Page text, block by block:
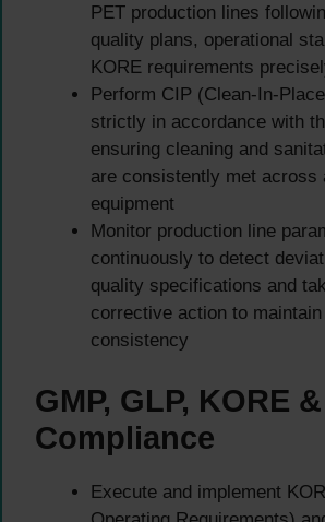
PET production lines
quality plans, operational
KORE requirements
Perform CIP (Clean-In-
strictly in accordance with
ensuring cleaning and
are consistently met across
equipment
Monitor production line
continuously to detect
quality specifications and
corrective action to
consistency
GMP, GLP, KORE
Compliance
Execute and implement